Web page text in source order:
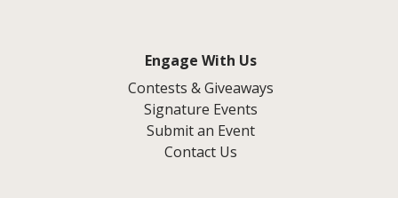
Engage With Us
Contests & Giveaways
Signature Events
Submit an Event
Contact Us